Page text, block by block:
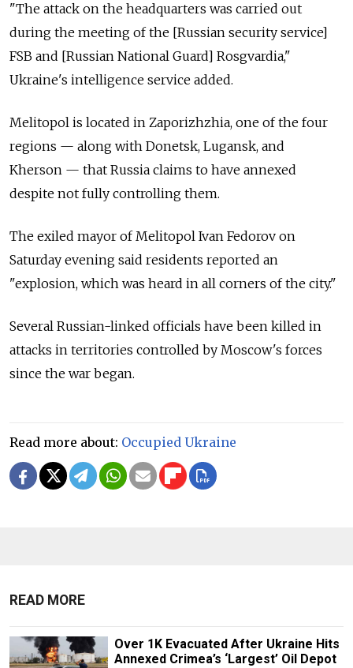
"The attack on the headquarters was carried out
during the meeting of the [Russian security service]
FSB and [Russian National Guard] Rosgvardia,"
Ukraine's intelligence service added.
Melitopol is located in Zaporizhzhia, one of the four
regions — along with Donetsk, Lugansk, and
Kherson — that Russia claims to have annexed
despite not fully controlling them.
The exiled mayor of Melitopol Ivan Fedorov on
Saturday evening said residents reported an
"explosion, which was heard in all corners of the city."
Several Russian-linked officials have been killed in
attacks in territories controlled by Moscow's forces
since the war began.
Read more about: Occupied Ukraine
READ MORE
Over 1K Evacuated After Ukraine Hits
Annexed Crimea’s ‘Largest’ Oil Depot